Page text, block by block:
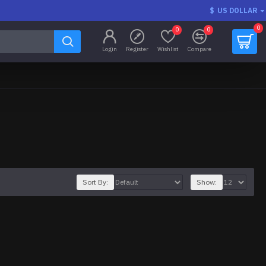
$ US DOLLAR
Login Register Wishlist
0
Compare
0 0
Sort By: Show: